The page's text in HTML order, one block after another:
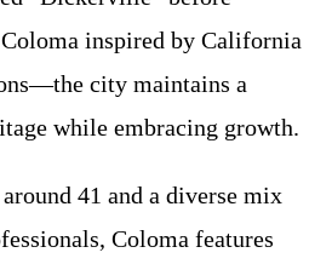
inspired by California
city maintains a
while embracing growth.
41 and a diverse mix
Coloma features